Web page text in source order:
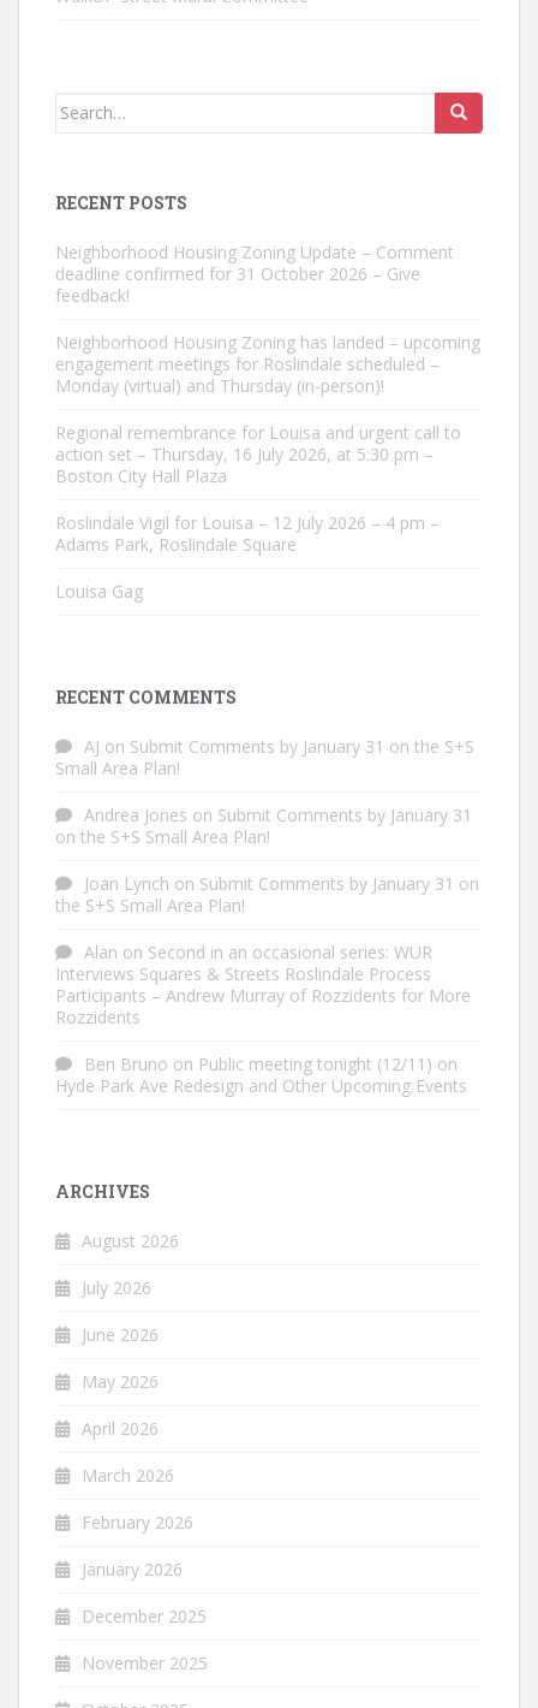
Search
RECENT POSTS
Neighborhood Housing Zoning Update – Comment
deadline confirmed for 31 October 2026 – Give
feedback!
Neighborhood Housing Zoning has landed – upcoming
engagement meetings for Roslindale scheduled –
Monday (virtual) and Thursday (in-person)!
Regional remembrance for Louisa and urgent call to
action set – Thursday, 16 July 2026, at 5:30 pm –
Boston City Hall Plaza
Roslindale Vigil for Louisa – 12 July 2026 – 4 pm –
Adams Park, Roslindale Square
Louisa Gag
RECENT COMMENTS
AJ on Submit Comments by January 31 on the S+S
Small Area Plan!
Andrea Jones on Submit Comments by January 31
on the S+S Small Area Plan!
Joan Lynch on Submit Comments by January 31 on
the S+S Small Area Plan!
Alan on Second in an occasional series: WUR
Interviews Squares & Streets Roslindale Process
Participants – Andrew Murray of Rozzidents for More
Rozzidents
Ben Bruno on Public meeting tonight (12/11) on
Hyde Park Ave Redesign and Other Upcoming Events
ARCHIVES
August 2026
July 2026
June 2026
May 2026
April 2026
March 2026
February 2026
January 2026
December 2025
November 2025